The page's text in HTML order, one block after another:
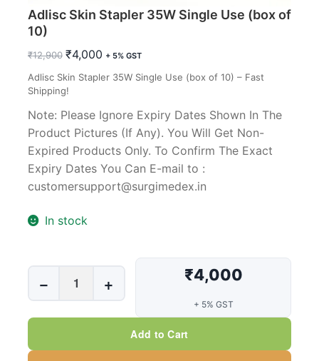
Adlisc Skin Stapler 35W Single Use (box of
10)
₹12,900 Original
was:
₹12,900.
₹4,000Current
is:
+ 5% GST
Adlisc Skin Stapler 35W Single Use (box of 10) – Fast
Shipping!
Note: Please Ignore Expiry Dates Shown In The
Product Pictures (If Any). You Will Get Non-
Expired Products Only. To Confirm The Exact
Expiry Dates You Can E-mail to :
customersupport@surgimedex.in
In stock
₹4,000
+ 5% GST
Single
− +
Add to Cart